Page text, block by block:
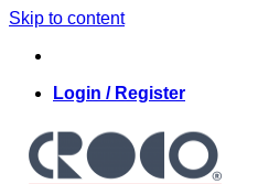
Skip to content
Login / Register